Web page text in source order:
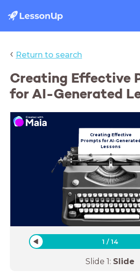
‹ Return to search
Creating Effective
for AI-Generated
Creating Effective
Promptsfor AI-Generated
Lessons
1 /14
Slide 1: Slide